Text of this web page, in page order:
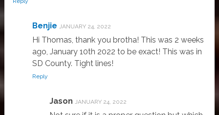
Benjie JANUARY 24, 2022
Hi Thomas, thank you brotha! This was 2 weeks
ago, January 10th 2022 to be exact! This was in
SD County. Tight lines!
Reply
Jason JANUARY 24, 2022